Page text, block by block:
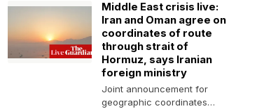
Middle East crisis live:
Iran and Oman agree on
coordinates of route
through strait of
Hormuz, says Iranian
foreign ministry
Joint announcement for
geographic coordinates